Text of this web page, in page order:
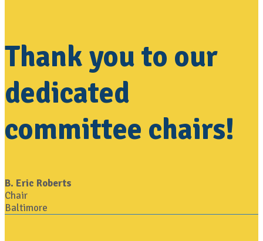
Thank you to our
dedicated
committee chairs!
B. Eric Roberts
Chair
Baltimore